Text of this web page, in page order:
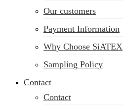
Our customers
Payment Information
Why Choose SiATEX
Sampling Policy
Contact
Contact